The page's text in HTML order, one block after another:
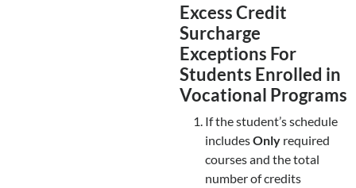
Excess Credit
Surcharge
Exceptions For
Students Enrolled in
Vocational Programs
If the student’s schedule
includesOnlyrequired
courses and the total
number of credits